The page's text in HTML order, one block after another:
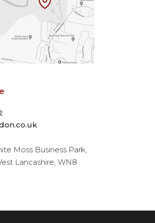
Moss Business Park,
Lancashire, WN8